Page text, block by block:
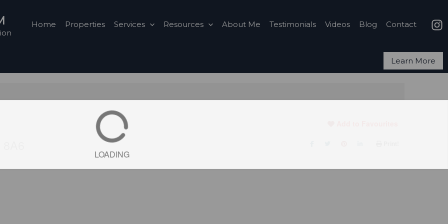
Home Properties Services Resources About Me Testimonials Videos Blog Contact
Learn More
LOADING